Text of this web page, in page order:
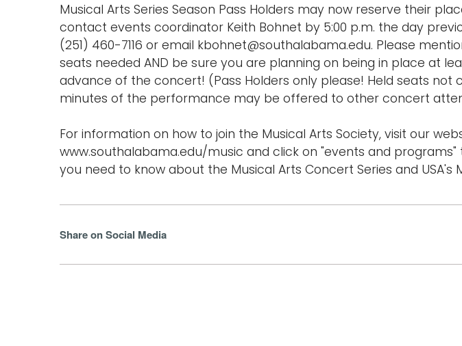
Musical Arts Series Season Pass Holders may now reserve their
contact events coordinator Keith Bohnet by 5:00 p.m. the day
(251) 460-7116 or email kbohnet@southalabama.edu. Please
seats needed AND be sure you are planning on being in place at
advance of the concert! (Pass Holders only please! Held seats not
minutes of the performance may be offered to other concert
For information on how to join the Musical Arts Society, visit our
www.southalabama.edu/music and click on "events and programs"
you need to know about the Musical Arts Concert Series and USA's
Share on Social Media